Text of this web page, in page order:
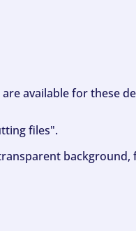
available for these
files".
background,